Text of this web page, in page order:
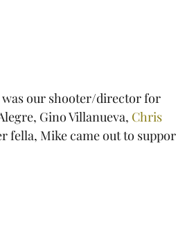
was our shooter/director for
Gino Villanueva, Chris
fella, Mike came out to